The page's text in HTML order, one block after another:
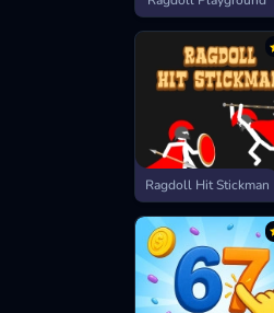
Ragdoll Hit Stickman